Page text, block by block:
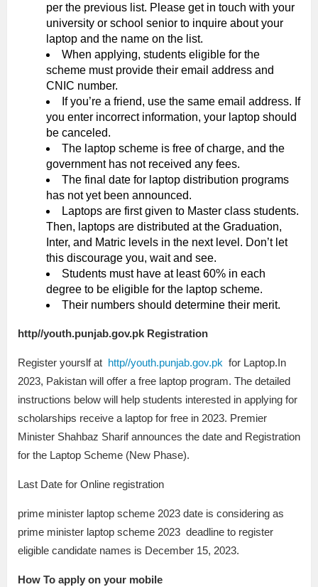
per the previous list. Please get in touch with your
university or school senior to inquire about your
laptop and the name on the list.
When applying, students eligible for the
scheme must provide their email address and
CNIC number.
If you’re a friend, use the same email address. If
you enter incorrect information, your laptop should
be canceled.
The laptop scheme is free of charge, and the
government has not received any fees.
The final date for laptop distribution programs
has not yet been announced.
Laptops are first given to Master class students.
Then, laptops are distributed at the Graduation,
Inter, and Matric levels in the next level. Don’t let
this discourage you, wait and see.
Students must have at least 60% in each
degree to be eligible for the laptop scheme.
Their numbers should determine their merit.
http//youth.punjab.gov.pk Registration
Register yourslf at http//youth.punjab.gov.pk for Laptop.In
2023, Pakistan will offer a free laptop program. The detailed
instructions below will help students interested in applying for
scholarships receive a laptop for free in 2023. Premier
Minister Shahbaz Sharif announces the date and Registration
for the Laptop Scheme (New Phase).
Last Date for Online registration
prime minister laptop scheme 2023 date is considering as
prime minister laptop scheme 2023 deadline to register
eligible candidate names is December 15, 2023.
How To apply on your mobile